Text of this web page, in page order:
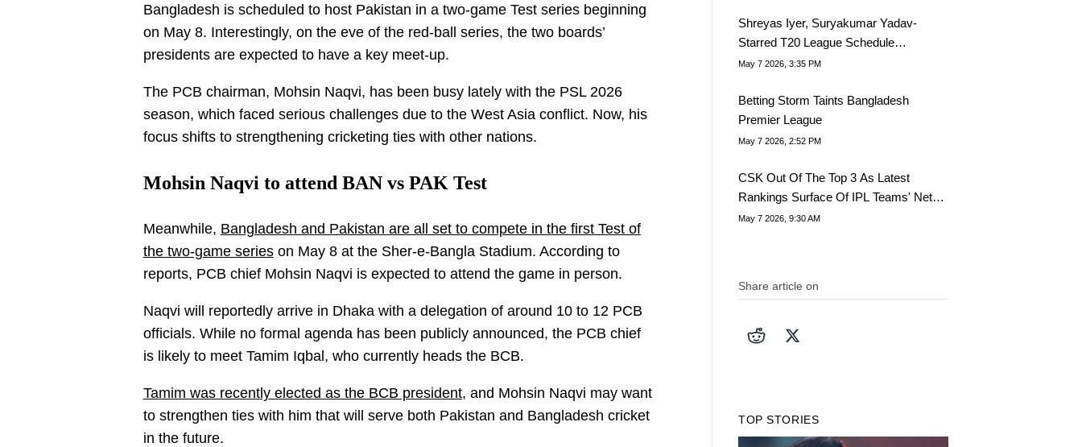
Bangladesh is scheduled to host Pakistan in a two-game Test series beginning
on May 8. Interestingly, on the eve of the red-ball series, the two boards’
presidents are expected to have a key meet-up.
The PCB chairman, Mohsin Naqvi, has been busy lately with the PSL 2026
season, which faced serious challenges due to the West Asia conflict. Now, his
focus shifts to strengthening cricketing ties with other nations.
Mohsin Naqvi to attend BAN vs PAK Test
Meanwhile, Bangladesh and Pakistan are all set to compete in the first Test of
the two-game serieson May 8 at the Sher-e-Bangla Stadium. According to
reports, PCB chief Mohsin Naqvi is expected to attend the game in person.
Naqvi will reportedly arrive in Dhaka with a delegation of around 10 to 12 PCB
officials. While no formal agenda has been publicly announced, the PCB chief
is likely to meet Tamim Iqbal, who currently heads the BCB.
Tamim was recently elected as the BCB president, and Mohsin Naqvi may want
to strengthen ties with him that will serve both Pakistan and Bangladesh cricket
in the future.
Shreyas Iyer, Suryakumar Yadav-
Starred T20 League Schedule
Announced
May 7 2026, 3:35 PM
Betting Storm Taints Bangladesh
Premier League
May 7 2026, 2:52 PM
CSK Out Of The Top 3 As Latest
Rankings Surface Of IPL Teams' Net
Worth
May 7 2026, 9:30 AM
Share article on
TOP STORIES